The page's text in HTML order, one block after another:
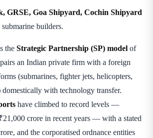
GRSE, Goa Shipyard, Cochin Shipyard
builders.
the Strategic Partnership (SP) model of
an Indian private firm with a foreign
(submarines, fighter jets, helicopters,
domestically with technology transfer.
have climbed to record levels —
crore in recent years — with a stated
and the corporatised ordnance entities